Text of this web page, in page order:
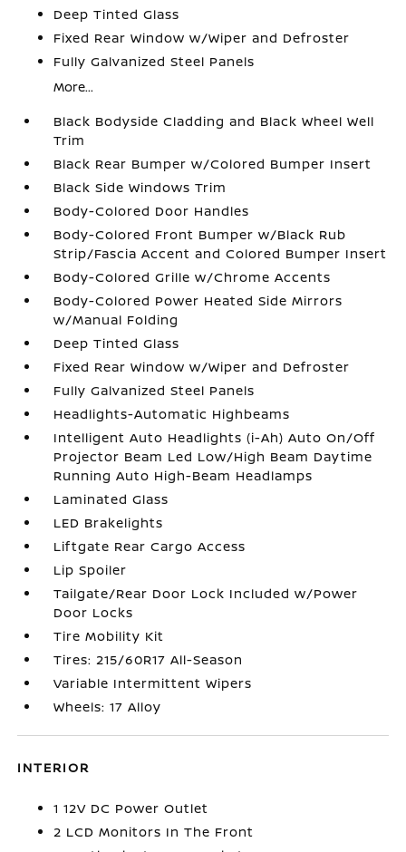
Deep Tinted Glass
Fixed Rear Window w/Wiper and Defroster
Fully Galvanized Steel Panels
More...
Black Bodyside Cladding and Black Wheel Well
Trim
Black Rear Bumper w/Colored Bumper Insert
Black Side Windows Trim
Body-Colored Door Handles
Body-Colored Front Bumper w/Black Rub
Strip/Fascia Accent and Colored Bumper Insert
Body-Colored Grille w/Chrome Accents
Body-Colored Power Heated Side Mirrors
w/Manual Folding
Deep Tinted Glass
Fixed Rear Window w/Wiper and Defroster
Fully Galvanized Steel Panels
Headlights-Automatic Highbeams
Intelligent Auto Headlights (i-Ah) Auto On/Off
Projector Beam Led Low/High Beam Daytime
Running Auto High-Beam Headlamps
Laminated Glass
LED Brakelights
Liftgate Rear Cargo Access
Lip Spoiler
Tailgate/Rear Door Lock Included w/Power
Door Locks
Tire Mobility Kit
Tires: 215/60R17 All-Season
Variable Intermittent Wipers
Wheels: 17 Alloy
INTERIOR
1 12V DC Power Outlet
2 LCD Monitors In The Front